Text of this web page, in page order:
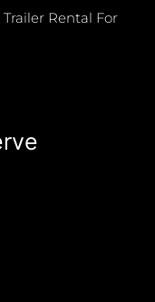
Rental For